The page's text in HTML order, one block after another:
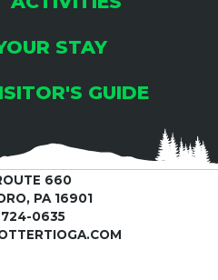
STAY
GUIDE
660
PA 16901
724-0635